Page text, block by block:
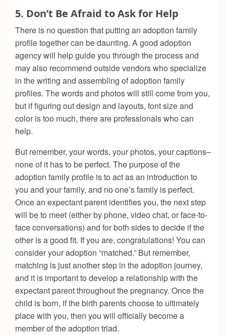
5. Don’t Be Afraid to Ask for Help
There is no question that putting an adoption family
profile together can be daunting. A good adoption
agency will help guide you through the process and
may also recommend outside vendors who specialize
in the writing and assembling of adoption family
profiles. The words and photos will still come from you,
but if figuring out design and layouts, font size and
color is too much, there are professionals who can
help.
But remember, your words, your photos, your captions–
none of it has to be perfect. The purpose of the
adoption family profile is to act as an introduction to
you and your family, and no one’s family is perfect.
Once an expectant parent identifies you, the next step
will be to meet (either by phone, video chat, or face-to-
face conversations) and for both sides to decide if the
other is a good fit. If you are, congratulations! You can
consider your adoption “matched.” But remember,
matching is just another step in the adoption journey,
and it is important to develop a relationship with the
expectant parent throughout the pregnancy. Once the
child is born, if the birth parents choose to ultimately
place with you, then you will officially become a
member of the adoption triad.